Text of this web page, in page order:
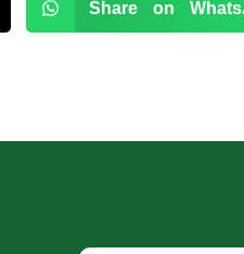
Share on